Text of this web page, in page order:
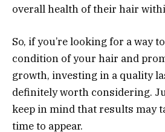
overall health of their hair
So, if you’re looking for a way
condition of your hair and
growth, investing in a quality
definitely worth considering.
keep in mind that results may
time to appear.